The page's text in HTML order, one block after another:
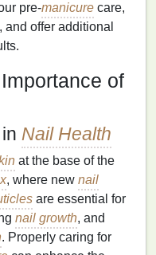
pre-manicure care,
offer additional
of
in Nail Health
at the base of the
, where new nail
are essential for
nail growth, and
. Properly caring for